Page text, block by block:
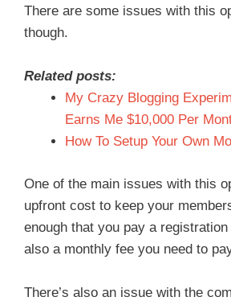
There are some issues with this
though.
Related posts:
My Crazy Blogging
Earns Me $10,000 Per
How To Setup Your Own
One of the main issues with this
upfront cost to keep your
enough that you pay a registration
also a monthly fee you need to
There’s also an issue with the